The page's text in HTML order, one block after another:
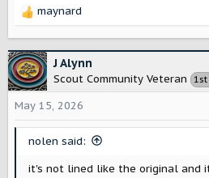
R
c
t
i
o
n
maynard
J Alynn
Scout Community Veteran
May 15, 2026
nolen said:
it's not lined like the original and